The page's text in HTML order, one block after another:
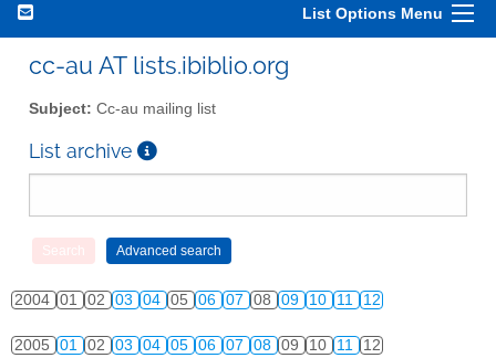
List Options Menu
cc-au AT lists.ibiblio.org
Subject: Cc-au mailing list
List archive
2004 01 02 03 04 05 06 07 08 09 10 11 12
2005 01 02 03 04 05 06 07 08 09 10 11 12